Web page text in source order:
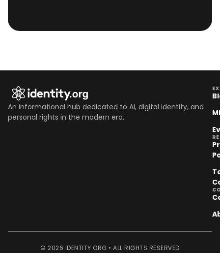
An informational hub dedicated to AI, digital identity, and
personal rights in the modern era.
© 2026 IDENTITY.ORG • ALL RIGHTS RESERVED